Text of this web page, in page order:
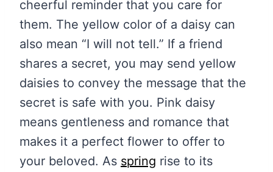
cheerful reminder that you care for
them. The yellow color of a daisy can
also mean “I will not tell.” If a friend
shares a secret, you may send yellow
daisies to convey the message that the
secret is safe with you. Pink daisy
means gentleness and romance that
makes it a perfect flower to offer to
your beloved. As spring rise to its